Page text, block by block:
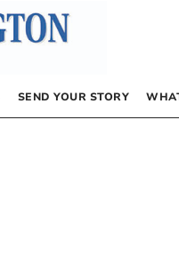
SEND YOUR STORY